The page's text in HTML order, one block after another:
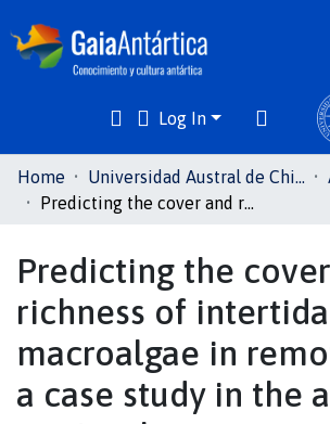
Log In
Communities
& Collections
Statistics
Home Universidad Austral de Chile
Predicting the cover and richness of intertidal macroalgae in remote areas: a case study in the antarctic peninsula
Predicting the
richness of
macroalgae in
a case study in the